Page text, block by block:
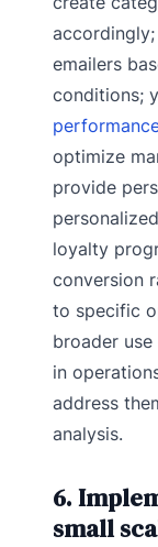
emailers
conditions;
optimize
provide
loyalty
conversion
to specific
broader
in
address
analysis.
6.
small